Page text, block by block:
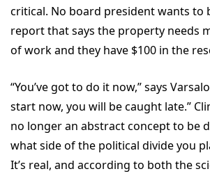
critical. No board president wants to
report that says the property needs
of work and they have $100 in the
“You’ve got to do it now,” says
start now, you will be caught late.”
no longer an abstract concept to be
what side of the political divide you
It’s real, and according to both the